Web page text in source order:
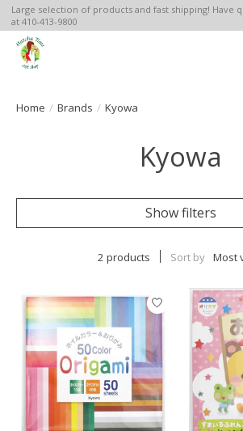
Large selection of products and fast shipping! Have
at 410-413-9800
Home / Brands / Kyowa
Kyowa
Show filters
2 products Sort by Most